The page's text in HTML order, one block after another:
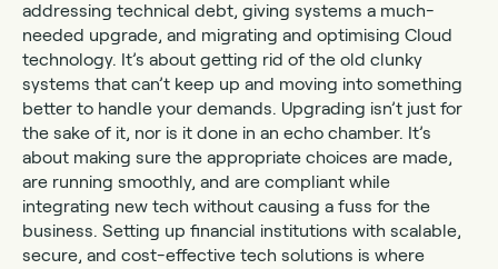
addressing technical debt, giving systems a much-
needed upgrade, and migrating and optimising Cloud
technology. It’s about getting rid of the old clunky
systems that can’t keep up and moving into something
better to handle your demands. Upgrading isn’t just for
the sake of it, nor is it done in an echo chamber. It’s
about making sure the appropriate choices are made,
are running smoothly, and are compliant while
integrating new tech without causing a fuss for the
business. Setting up financial institutions with scalable,
secure, and cost-effective tech solutions is where